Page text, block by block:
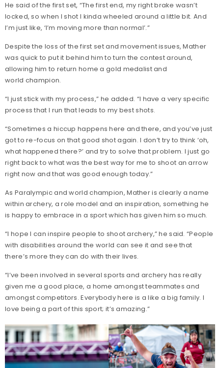
He said of the first set, “The first end, my right brake wasn’t
locked, so when I shot I kinda wheeled around a little bit. And
I’m just like, ‘I’m moving more than normal’.”
Despite the loss of the first set and movement issues, Mather
was quick to put it behind him to turn the contest around,
allowing him to return home a gold medalist and
world champion.
“I just stick with my process,” he added. “I have a very specific
process that I run that leads to my best shots.
“Sometimes a hiccup happens here and there, and you’ve just
got to re-focus on that good shot again. I don’t try to think ‘oh,
what happened there?’ and try to solve that problem. I just go
right back to what was the best way for me to shoot an arrow
right now and that was good enough today.”
As Paralympic and world champion, Mather is clearly a name
within archery, a role model and an inspiration, something he
is happy to embrace in a sport which has given him so much.
“I hope I can inspire people to shoot archery,” he said. “People
with disabilities around the world can see it and see that
there’s more they can do with their lives.
“I’ve been involved in several sports and archery has really
given me a good place, a home amongst teammates and
amongst competitors. Everybody here is a like a big family. I
love being a part of this sport; it’s amazing.”